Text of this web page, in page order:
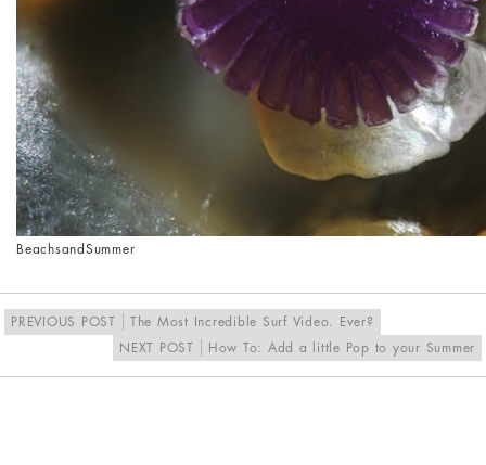
Beachsand Summer
PREVIOUS POST
The Most Incredible Surf Video. Ever?
NEXT POST
How To: Add a little Pop to your Summer